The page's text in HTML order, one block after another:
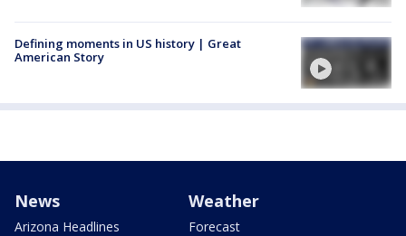
Defining moments in US history | Great
American Story
News
Arizona Headlines
Weather
Forecast